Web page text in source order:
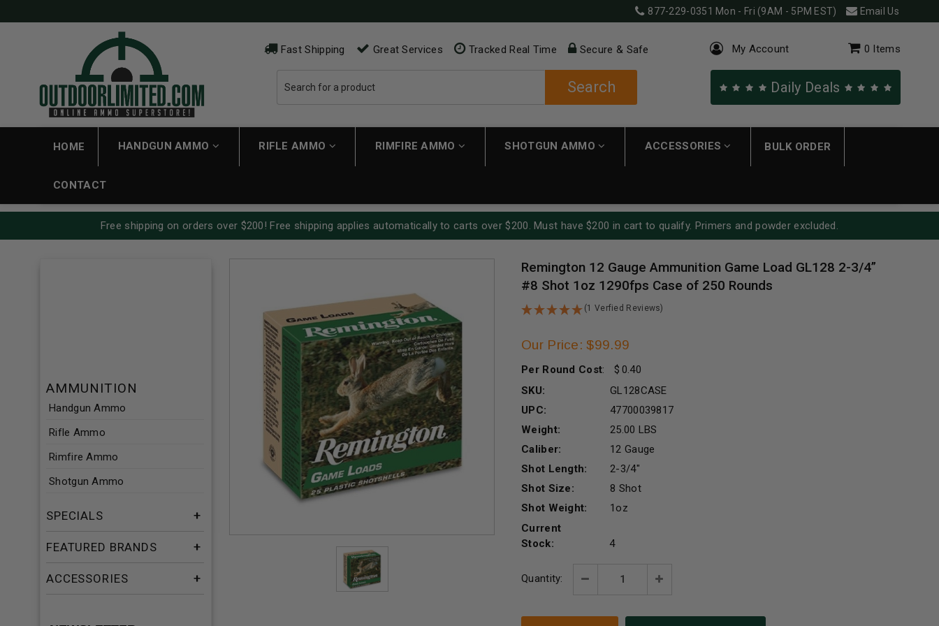
877-229-0351 Mon - Fri (9AM - 5PM EST) Email Us
Fast Shipping Great Services Tracked Real Time Secure & Safe
Search
My Account 0 Items
Daily Deals
HOME HANDGUN AMMO RIFLE AMMO RIMFIRE AMMO SHOTGUN AMMO ACCESSORIES BULK ORDER
CONTACT
Free shipping on orders over $200! Free shipping applies automatically to carts over $200. Must have $200 in cart to qualify. Primers and powder excluded.
AMMUNITION
Handgun Ammo
Rifle Ammo
Rimfire Ammo
Shotgun Ammo
SPECIALS
FEATURED BRANDS
ACCESSORIES
Remington 12 Gauge Ammunition Game Load GL128 2-3/4”
#8 Shot 1oz 1290fps Case of 250 Rounds
(1 Verfied Reviews)
Our Price: $99.99
Per Round Cost:
0.40
SKU:
GL128CASE
UPC:
47700039817
Weight:
25.00 LBS
Caliber:
12 Gauge
Shot Length:
2-3/4"
Shot Size:
8 Shot
Shot Weight:
1oz
Current
Stock:
4
Quantity: Decrease Increase